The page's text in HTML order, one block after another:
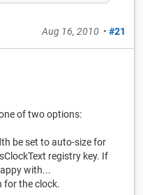
Aug 16, 2010 • #21
of two options:
be set to auto-size for
registry key. If
with...
for the clock.